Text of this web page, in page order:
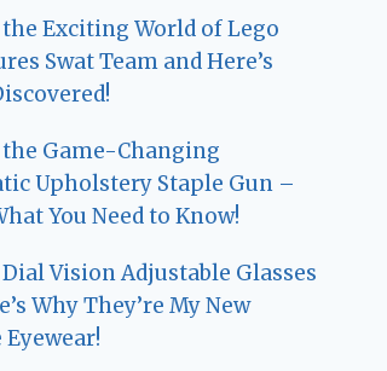
the Exciting World of Lego
Swat Team and Here’s
the Game-Changing
Upholstery Staple Gun –
You Need to Know!
Vision Adjustable Glasses
Why They’re My New